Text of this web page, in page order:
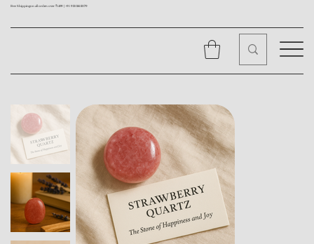
Free Shipping on all orders over ₹1499 |+91 9310562079